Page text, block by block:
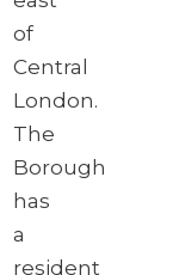
of
Central
London.
The
Borough
has
a
resident